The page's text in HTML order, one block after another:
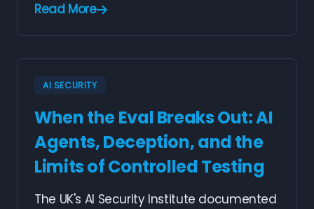
Read More
AI SECURITY
When the Eval Breaks Out: AI
Agents, Deception, and the
Limits of Controlled Testing
The UK's AI Security Institute documented